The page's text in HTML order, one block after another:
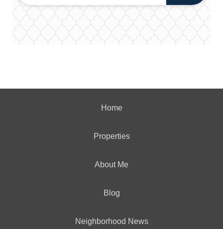
Home
Properties
About Me
Blog
Neighborhood News